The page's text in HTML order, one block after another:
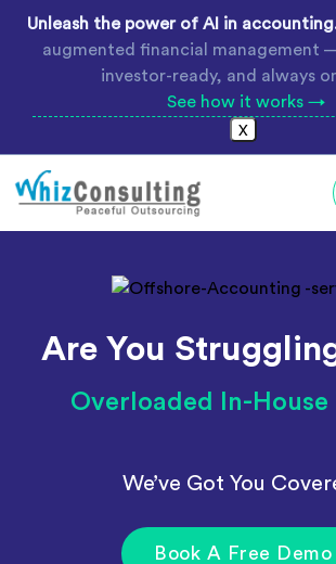
Unleash the power of AI in
augmented financial management
investor-ready, and always
See how it works →
X
Whiz
Are You
Overloaded In-House
We’ve Got You
Book A Free Demo